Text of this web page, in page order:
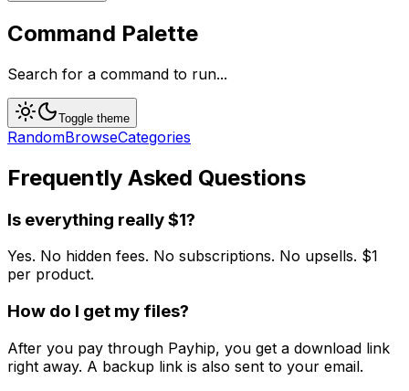
Command Palette
Search for a command to run...
Toggle theme
RandomBrowseCategories
Frequently Asked Questions
Is everything really $1?
Yes. No hidden fees. No subscriptions. No upsells. $1
per product.
How do I get my files?
After you pay through Payhip, you get a download link
right away. A backup link is also sent to your email.